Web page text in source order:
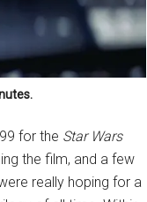
for the Star Wars
the film, and a few
really hoping for a